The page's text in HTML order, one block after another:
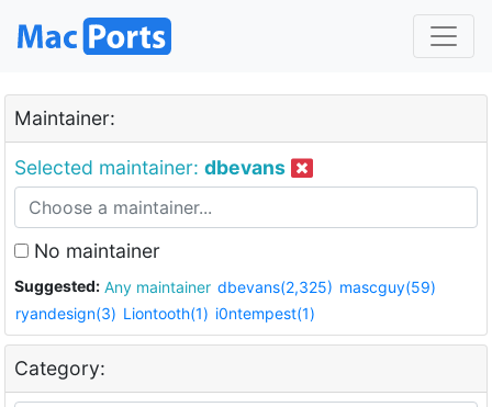
Maintainer:
Selected maintainer: dbevans
No maintainer
Suggested: Any maintainer dbevans(2,325) mascguy(59)
ryandesign(3) Liontooth(1) i0ntempest(1)
Category: